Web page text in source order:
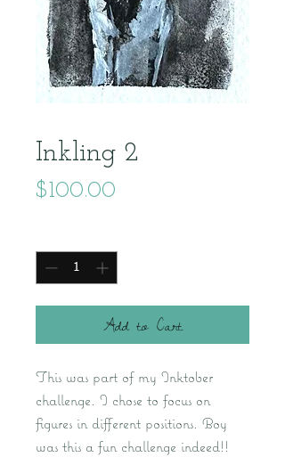
Inkling 2
$100.00
Add to Cart
This was part of my Inktober
challenge. I chose to focus on
figures in different positions. Boy
was this a fun challenge indeed!!